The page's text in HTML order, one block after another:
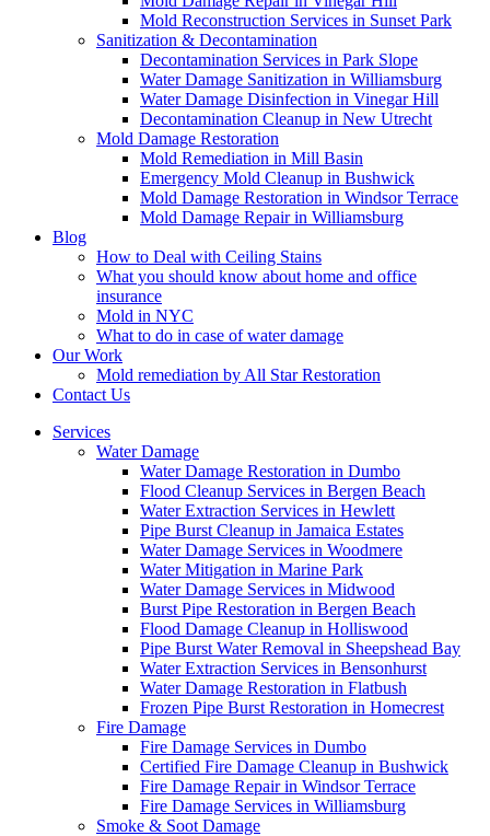
Mold Reconstruction Services in Sunset Park
Sanitization & Decontamination
Decontamination Services in Park Slope
Water Damage Sanitization in Williamsburg
Water Damage Disinfection in Vinegar Hill
Decontamination Cleanup in New Utrecht
Mold Damage Restoration
Mold Remediation in Mill Basin
Emergency Mold Cleanup in Bushwick
Mold Damage Restoration in Windsor Terrace
Mold Damage Repair in Williamsburg
Blog
How to Deal with Ceiling Stains
What you should know about home and office
insurance
Mold in NYC
What to do in case of water damage
Our Work
Mold remediation by All Star Restoration
Contact Us
Services
Water Damage
Water Damage Restoration in Dumbo
Flood Cleanup Services in Bergen Beach
Water Extraction Services in Hewlett
Pipe Burst Cleanup in Jamaica Estates
Water Damage Services in Woodmere
Water Mitigation in Marine Park
Water Damage Services in Midwood
Burst Pipe Restoration in Bergen Beach
Flood Damage Cleanup in Holliswood
Pipe Burst Water Removal in Sheepshead Bay
Water Extraction Services in Bensonhurst
Water Damage Restoration in Flatbush
Frozen Pipe Burst Restoration in Homecrest
Fire Damage
Fire Damage Services in Dumbo
Certified Fire Damage Cleanup in Bushwick
Fire Damage Repair in Windsor Terrace
Fire Damage Services in Williamsburg
Smoke & Soot Damage